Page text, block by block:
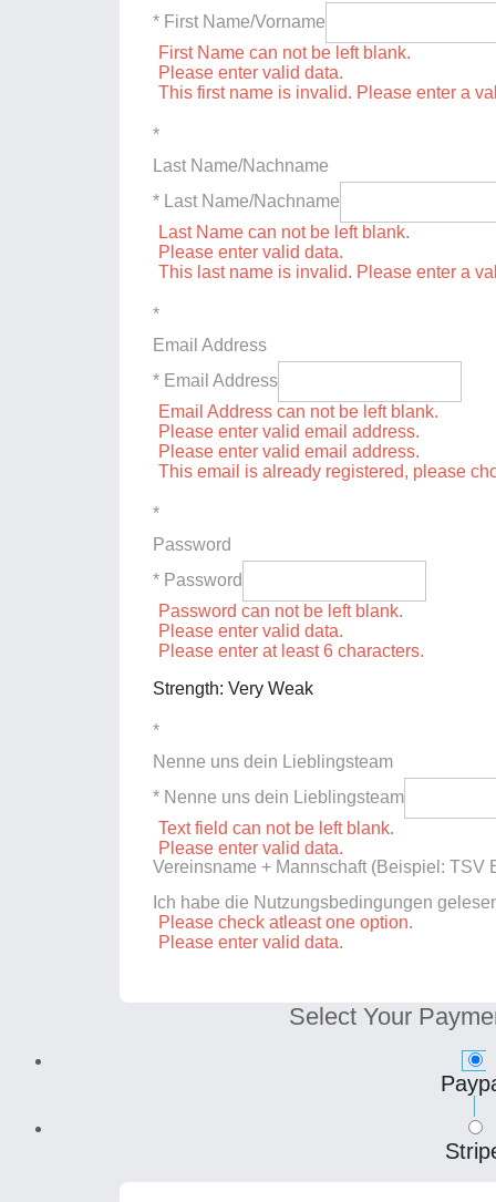
* First Name/Vorname
First Name can not be left blank.
Please enter valid data.
This first name is invalid. Please enter a
*
Last Name/Nachname
* Last Name/Nachname
Last Name can not be left blank.
Please enter valid data.
This last name is invalid. Please enter a
*
Email Address
* Email Address
Email Address can not be left blank.
Please enter valid email address.
Please enter valid email address.
This email is already registered, please
*
Password
* Password
Password can not be left blank.
Please enter valid data.
Please enter at least 6 characters.
Strength: Very Weak
*
Nenne uns dein Lieblingsteam
* Nenne uns dein Lieblingsteam
Text field can not be left blank.
Please enter valid data.
Vereinsname + Mannschaft (Beispiel: TSV
Ich habe die Nutzungsbedingungen
Please check atleast one option.
Please enter valid data.
Select Your